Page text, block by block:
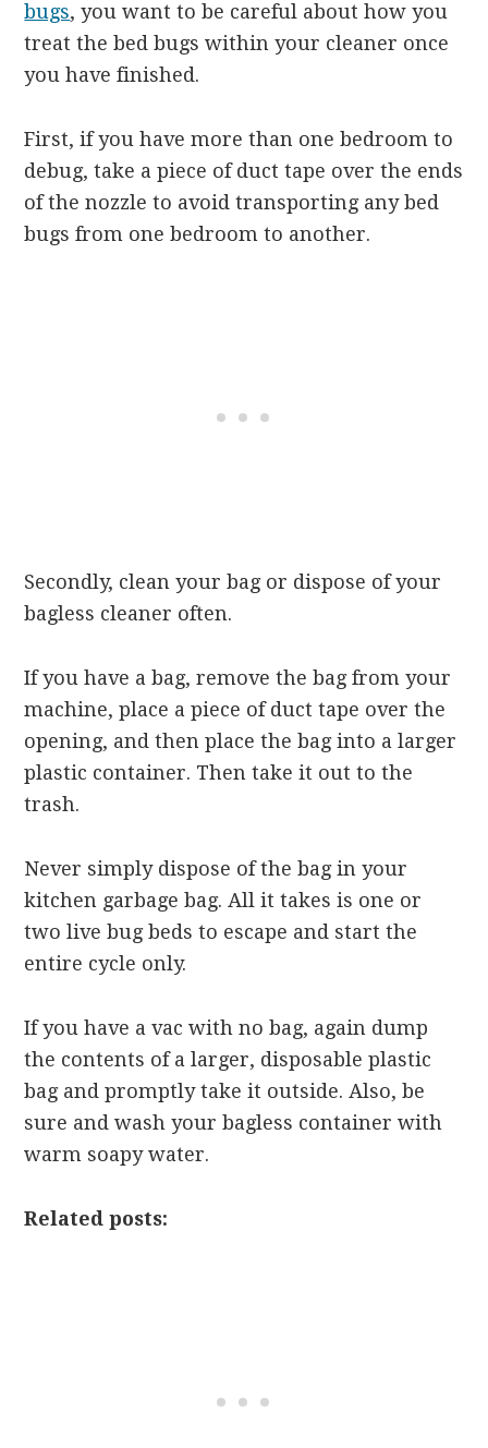
bugs, you want to be careful about how you
treat the bed bugs within your cleaner once
you have finished.
First, if you have more than one bedroom to
debug, take a piece of duct tape over the ends
of the nozzle to avoid transporting any bed
bugs from one bedroom to another.
Secondly, clean your bag or dispose of your
bagless cleaner often.
If you have a bag, remove the bag from your
machine, place a piece of duct tape over the
opening, and then place the bag into a larger
plastic container. Then take it out to the
trash.
Never simply dispose of the bag in your
kitchen garbage bag. All it takes is one or
two live bug beds to escape and start the
entire cycle only.
If you have a vac with no bag, again dump
the contents of a larger, disposable plastic
bag and promptly take it outside. Also, be
sure and wash your bagless container with
warm soapy water.
Related posts: